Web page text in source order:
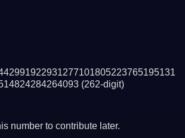
(262-digit)
number to contribute later.